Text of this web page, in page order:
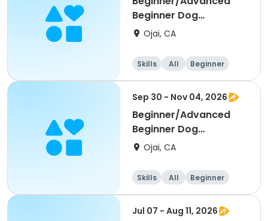
Beginner Dog
Obedience
Ojai, CA
Skills All Beginner
Sep 30 - Nov 04, 2026
Beginner/Advanced
Beginner Dog
Obedience
Ojai, CA
Skills All Beginner
Jul 07 - Aug 11, 2026